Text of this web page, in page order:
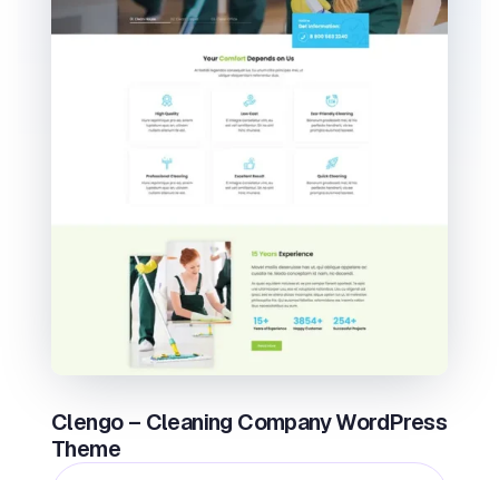
Clengo – Cleaning Company WordPress
Theme